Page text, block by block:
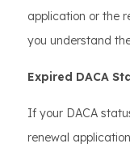
application or the
you understand
Expired DACA
If your DACA
renewal